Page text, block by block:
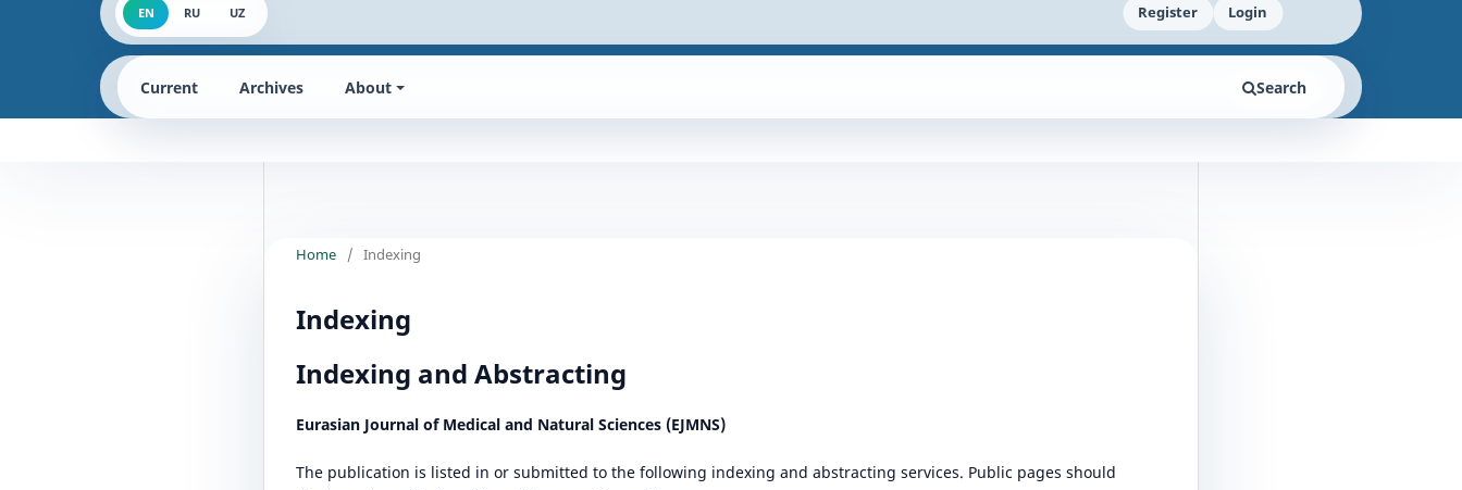
EN RU UZ Register Login
Current Archives About Search
Home / Indexing
Indexing
Indexing and Abstracting
Eurasian Journal of Medical and Natural Sciences (EJMNS)
The publication is listed in or submitted to the following indexing and abstracting services. Public pages should